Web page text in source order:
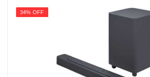
34% OFF